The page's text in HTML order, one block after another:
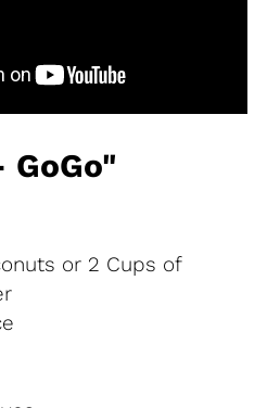
GoGo"
or 2 Cups of